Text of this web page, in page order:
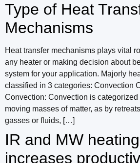
Type of Heat
Mechanisms
Heat transfer mechanisms plays vital
any heater or making decision about
system for your application. Majorly
classified in 3 categories: Convection
Convection: Convection is categorized
moving masses of matter, as by
gasses or fluids, […]
IR and MW
increases